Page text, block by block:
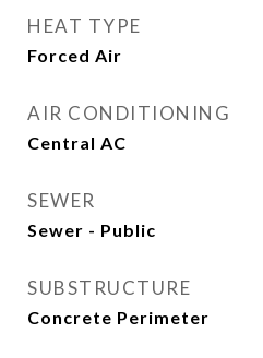
HEAT TYPE
Forced Air
AIR CONDITIONING
Central AC
SEWER
Sewer - Public
SUBSTRUCTURE
Concrete Perimeter